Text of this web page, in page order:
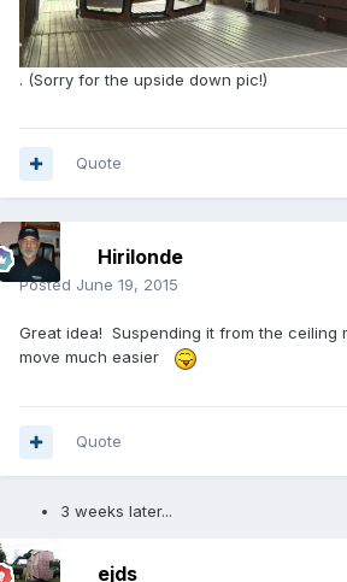
. (Sorry for the upside down pic!)
Quote
Hirilonde
Posted June 19, 2015
Great idea! Suspending it from the ceiling
move much easier
Quote
3 weeks later...
ejds